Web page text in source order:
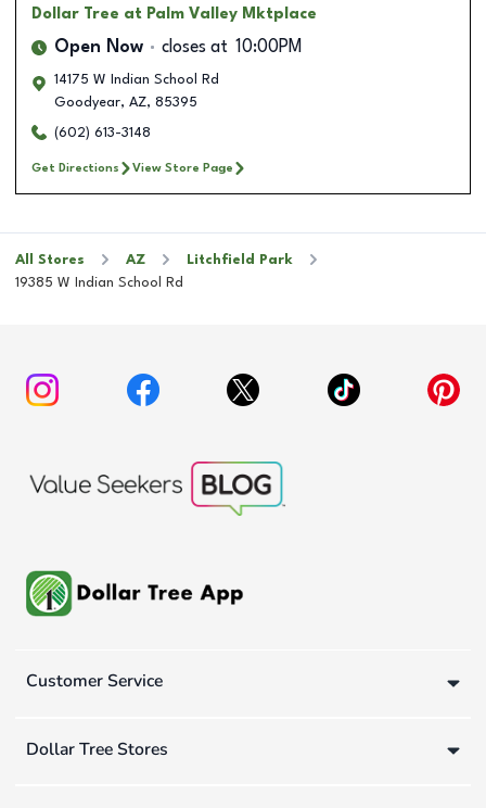
Dollar Tree at Palm Valley Mktplace
Open Now closes at 10:00PM
14175 W Indian School Rd
Goodyear, AZ, 85395
(602) 613-3148
Get Directions View Store Page
All Stores AZ
Litchfield Park
19385 W Indian School Rd
Customer Service
Dollar Tree Stores